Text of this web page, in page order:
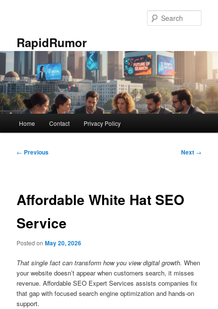
RapidRumor
Home Contact Privacy Policy
Post
← Previous Next →
Affordable White Hat SEO
Service
Posted onMay 20, 2026
That single fact can transform how you view digital growth. When
your website doesn’t appear when customers search, it misses
revenue. Affordable SEO Expert Services assists companies fix
that gap with focused search engine optimization and hands-on
support.